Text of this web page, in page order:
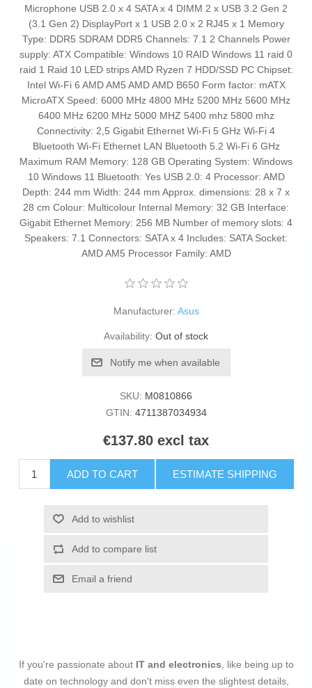
Microphone USB 2.0 x 4 SATA x 4 DIMM 2 x USB 3.2 Gen 2
(3.1 Gen 2) DisplayPort x 1 USB 2.0 x 2 RJ45 x 1 Memory
Type: DDR5 SDRAM DDR5 Channels: 7.1 2 Channels Power
supply: ATX Compatible: Windows 10 RAID Windows 11 raid 0
raid 1 Raid 10 LED strips AMD Ryzen 7 HDD/SSD PC Chipset:
Intel Wi-Fi 6 AMD AM5 AMD AMD B650 Form factor: mATX
MicroATX Speed: 6000 MHz 4800 MHz 5200 MHz 5600 MHz
6400 MHz 6200 MHz 5000 MHZ 5400 mhz 5800 mhz
Connectivity: 2,5 Gigabit Ethernet Wi-Fi 5 GHz Wi-Fi 4
Bluetooth Wi-Fi Ethernet LAN Bluetooth 5.2 Wi-Fi 6 GHz
Maximum RAM Memory: 128 GB Operating System: Windows
10 Windows 11 Bluetooth: Yes USB 2.0: 4 Processor: AMD
Depth: 244 mm Width: 244 mm Approx. dimensions: 28 x 7 x
28 cm Colour: Multicolour Internal Memory: 32 GB Interface:
Gigabit Ethernet Memory: 256 MB Number of memory slots: 4
Speakers: 7.1 Connectors: SATA x 4 Includes: SATA Socket:
AMD AM5 Processor Family: AMD
Manufacturer: Asus
Availability: Out of stock
Notify me when available
SKU: M0810866
GTIN: 4711387034934
€137.80 excl tax
ADD TO CART ESTIMATE SHIPPING
Add to wishlist
Add to compare list
Email a friend
If you're passionate about IT and electronics, like being up to
date on technology and don't miss even the slightest details,